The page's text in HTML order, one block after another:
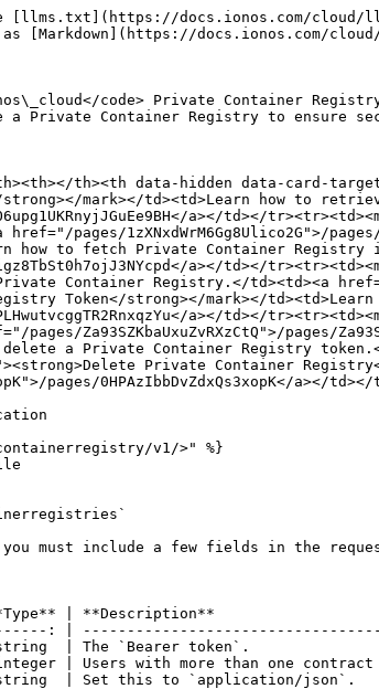
[llms.txt](https://docs.ionos.com/cloud/
[Markdown](https://docs.ionos.com/
code> Private Container
a Private Container Registry to ensure
th><th data-hidden data-card-
mark></td><td>Learn how to
O6upg1UKRnyjJGuEe9BH</a></td></
pages/1zXNxdWrM6Gg8Ulico2G">/
how to fetch Private Container Registry
a></td></
Container Registry.</td><td><a
Token</strong></mark></
PLHwutvcggTR2RnxqzYu</a></td></
Za93SZKbaUxuZvRXzCtQ">/pages/
a Private Container Registry token.</
Private Container
pages/0HPAzIbbDvZdxQs3xopK</a></
v1/>" %}
must include a few fields in the
| **Type** | **Description**
: |
string  | The `Bearer token`.
| Users with more than one
|  string  | Set this to